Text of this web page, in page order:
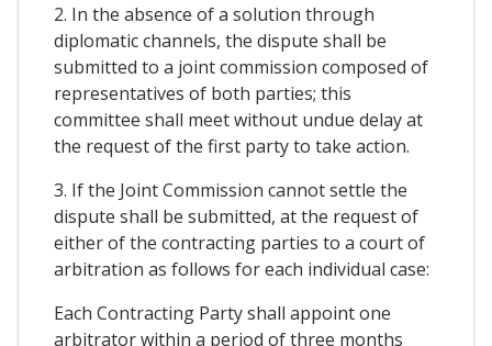
2. In the absence of a solution through
diplomatic channels, the dispute shall be
submitted to a joint commission composed of
representatives of both parties; this
committee shall meet without undue delay at
the request of the first party to take action.
3. If the Joint Commission cannot settle the
dispute shall be submitted, at the request of
either of the contracting parties to a court of
arbitration as follows for each individual case:
Each Contracting Party shall appoint one
arbitrator within a period of three months